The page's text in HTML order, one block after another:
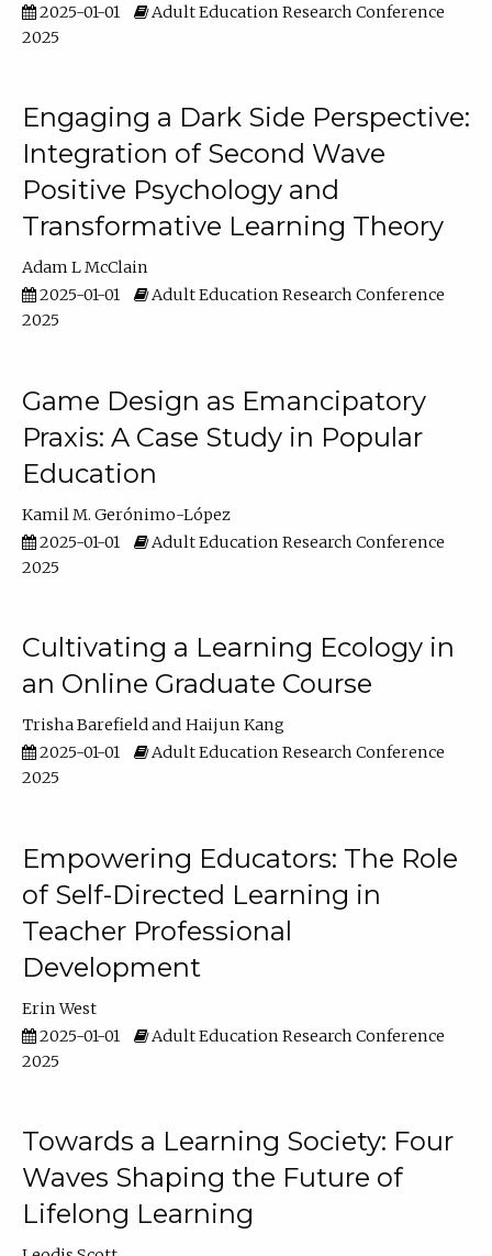
2025-01-01
Adult Education Research Conference
2025
Engaging a Dark Side Perspective:
Integration of Second Wave
Positive Psychology and
Transformative Learning Theory
Adam L McClain
2025-01-01
Adult Education Research Conference
2025
Game Design as Emancipatory
Praxis: A Case Study in Popular
Education
Kamil M. Gerónimo-López
2025-01-01
Adult Education Research Conference
2025
Cultivating a Learning Ecology in
an Online Graduate Course
Trisha Barefield
Haijun Kang
2025-01-01
Adult Education Research Conference
2025
Empowering Educators: The Role
of Self-Directed Learning in
Teacher Professional
Development
Erin West
2025-01-01
Adult Education Research Conference
2025
Towards a Learning Society: Four
Waves Shaping the Future of
Lifelong Learning